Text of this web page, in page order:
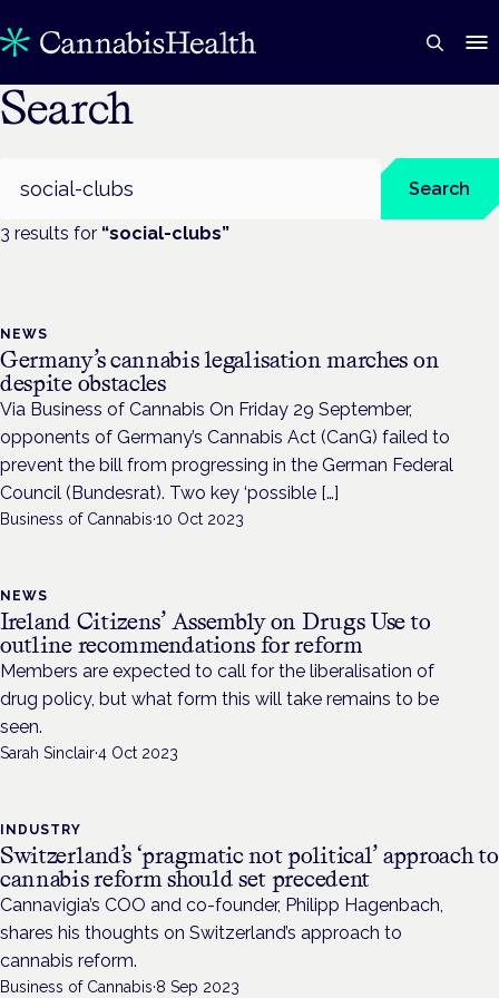
Search
Search
3 results for “social-clubs”
NEWS
Germany’s cannabis legalisation marches on
despite obstacles
Via Business of Cannabis On Friday 29 September,
opponents of Germany’s Cannabis Act (CanG) failed to
prevent the bill from progressing in the German Federal
Council (Bundesrat). Two key ‘possible […]
Business of Cannabis·10 Oct 2023
NEWS
Ireland Citizens’ Assembly on Drugs Use to
outline recommendations for reform
Members are expected to call for the liberalisation of
drug policy, but what form this will take remains to be
seen.
Sarah Sinclair·4 Oct 2023
INDUSTRY
Switzerland’s ‘pragmatic not political’ approach to
cannabis reform should set precedent
Cannavigia’s COO and co-founder, Philipp Hagenbach,
shares his thoughts on Switzerland’s approach to
cannabis reform.
Business of Cannabis·8 Sep 2023